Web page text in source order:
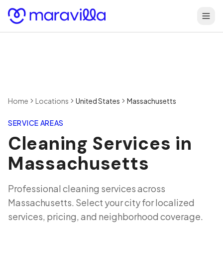
Home Locations United States Massachusetts
SERVICE AREAS
Cleaning Services in
Massachusetts
Professional cleaning services across
Massachusetts. Select your city for localized
services, pricing, and neighborhood coverage.